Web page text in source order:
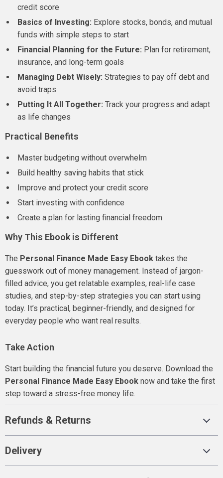
credit score
Basics of Investing: Explore stocks, bonds, and mutual
funds with simple steps to start
Financial Planning for the Future: Plan for retirement,
insurance, and long-term goals
Managing Debt Wisely: Strategies to pay off debt and
avoid traps
Putting It All Together: Track your progress and adapt
as life changes
Practical Benefits
Master budgeting without overwhelm
Build healthy saving habits that stick
Improve and protect your credit score
Start investing with confidence
Create a plan for lasting financial freedom
Why This Ebook is Different
The Personal Finance Made Easy Ebook takes the
guesswork out of money management. Instead of jargon-
filled advice, you get relatable examples, real-life case
studies, and step-by-step strategies you can start using
today. It’s practical, beginner-friendly, and designed for
everyday people who want real results.
Take Action
Start building the financial future you deserve. Download the
Personal Finance Made Easy Ebook now and take the first
step toward a stress-free money life.
Refunds & Returns
Delivery